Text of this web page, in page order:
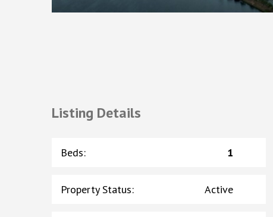
Listing Details
Beds: 1
Property Status: Active